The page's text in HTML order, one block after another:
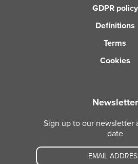
GDPR policy
Definitions
Terms
Cookies
Newsletter
Sign up to our newsletter
date